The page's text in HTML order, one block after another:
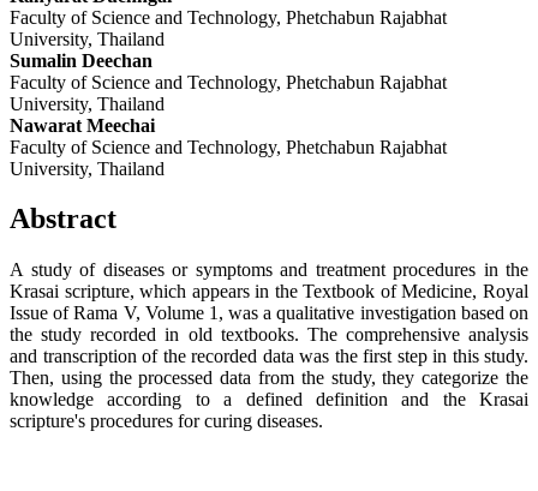
Faculty of Science and Technology, Phetchabun Rajabhat
University, Thailand
Sumalin Deechan
Faculty of Science and Technology, Phetchabun Rajabhat
University, Thailand
Nawarat Meechai
Faculty of Science and Technology, Phetchabun Rajabhat
University, Thailand
Abstract
A study of diseases or symptoms and treatment procedures in the
Krasai scripture, which appears in the Textbook of Medicine, Royal
Issue of Rama V, Volume 1, was a qualitative investigation based on
the study recorded in old textbooks. The comprehensive analysis
and transcription of the recorded data was the first step in this study.
Then, using the processed data from the study, they categorize the
knowledge according to a defined definition and the Krasai
scripture's procedures for curing diseases.